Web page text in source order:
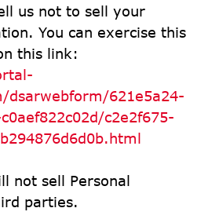
us not to sell your
You can exercise this
dsarwebform/621e5a24-
c2e2f675-
not sell Personal
parties.